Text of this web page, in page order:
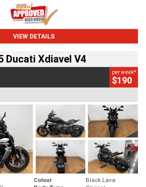
VIEW DETAILS
Ducati Xdiavel V4
per week4
$190
Colour
Black Lava